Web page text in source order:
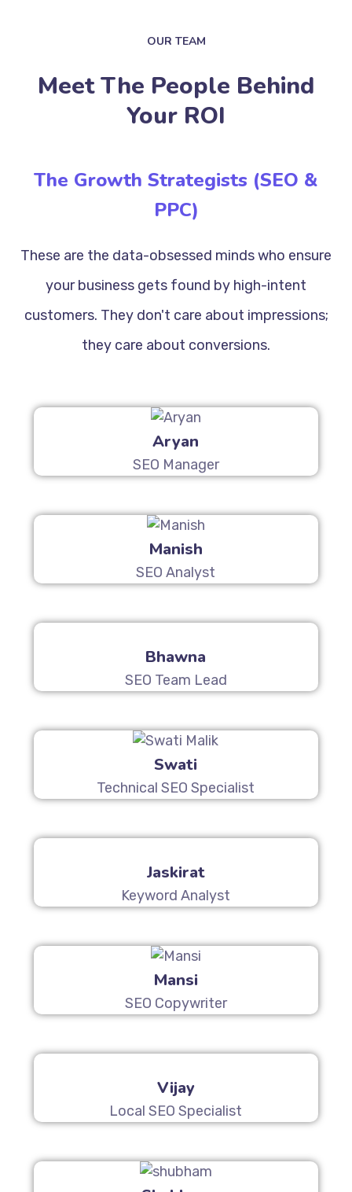
OUR TEAM
Meet The People Behind
Your ROI
The Growth Strategists (SEO &
PPC)
These are the data-obsessed minds who ensure
your business gets found by high-intent
customers. They don't care about impressions;
they care about conversions.
Aryan
SEO Manager
Manish
SEO Analyst
Bhawna
SEO Team Lead
Swati
Technical SEO Specialist
Jaskirat
Keyword Analyst
Mansi
SEO Copywriter
Vijay
Local SEO Specialist